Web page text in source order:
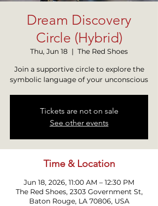
Dream Discovery
Circle (Hybrid)
Thu, Jun 18
  |
The Red Shoes
Join a supportive circle to explore the
symbolic language of your unconscious
Tickets are not on sale
See other events
Time & Location
Jun 18, 2026, 11:00 AM – 12:30 PM
The Red Shoes, 2303 Government St,
Baton Rouge, LA 70806, USA